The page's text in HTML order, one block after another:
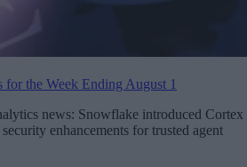
the Week Ending August 1
news: Snowflake introduced Cortex
enhancements for trusted agent